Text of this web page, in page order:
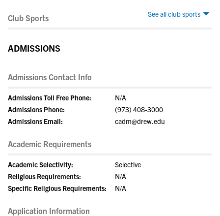
See all club sports
Club Sports
ADMISSIONS
Admissions Contact Info
Admissions Toll Free Phone:
N/A
Admissions Phone:
(973) 408-3000
Admissions Email:
cadm@drew.edu
Academic Requirements
Academic Selectivity:
Selective
Religious Requirements:
N/A
Specific Religious Requirements:
N/A
Application Information